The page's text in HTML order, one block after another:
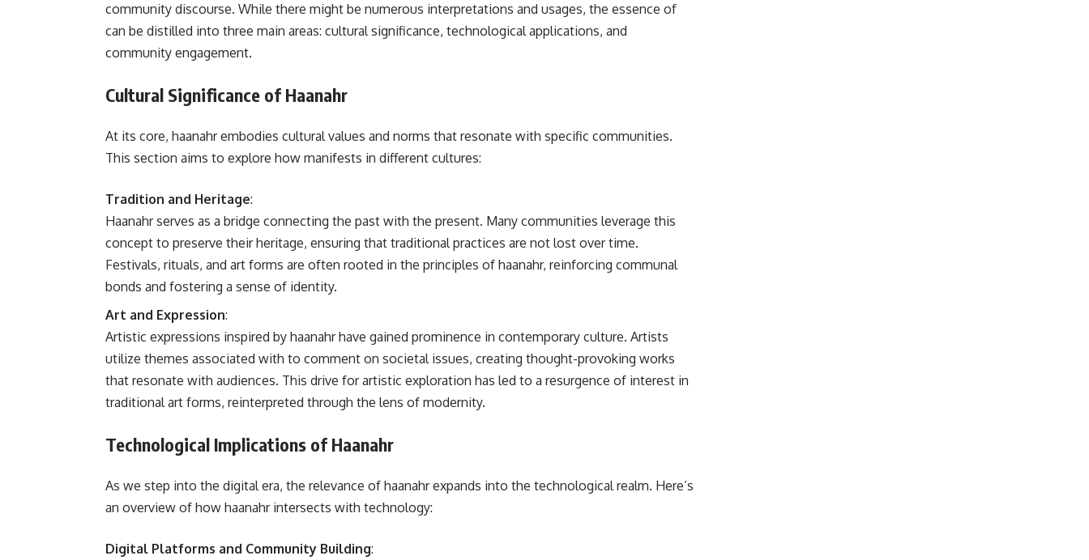
community discourse. While there might be numerous interpretations and usages, the essence of
can be distilled into three main areas: cultural significance, technological applications, and
community engagement.
Cultural Significance of Haanahr
At its core, haanahr embodies cultural values and norms that resonate with specific communities.
This section aims to explore how manifests in different cultures:
Tradition and Heritage:
Haanahr serves as a bridge connecting the past with the present. Many communities leverage this
concept to preserve their heritage, ensuring that traditional practices are not lost over time.
Festivals, rituals, and art forms are often rooted in the principles of haanahr, reinforcing communal
bonds and fostering a sense of identity.
Art and Expression:
Artistic expressions inspired by haanahr have gained prominence in contemporary culture. Artists
utilize themes associated with to comment on societal issues, creating thought-provoking works
that resonate with audiences. This drive for artistic exploration has led to a resurgence of interest in
traditional art forms, reinterpreted through the lens of modernity.
Technological Implications of Haanahr
As we step into the digital era, the relevance of haanahr expands into the technological realm. Here’s
an overview of how haanahr intersects with technology:
Digital Platforms and Community Building: